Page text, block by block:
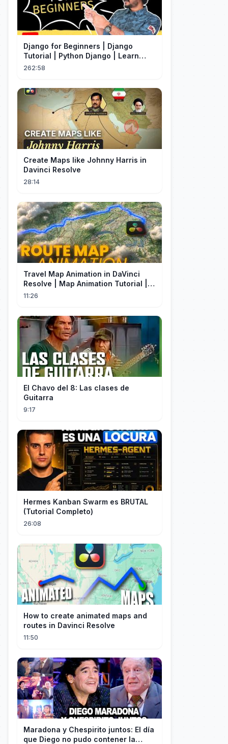
Django for Beginners | Django
Tutorial | Python Django | Learn
Django Framework
262:58
Create Maps like Johnny Harris in
Davinci Resolve
28:14
Travel Map Animation in DaVinci
Resolve | Map Animation Tutorial |
Edit Craft
11:26
El Chavo del 8: Las clases de
Guitarra
9:17
Hermes Kanban Swarm es BRUTAL
(Tutorial Completo)
26:08
How to create animated maps and
routes in Davinci Resolve
11:50
Maradona y Chespirito juntos: El día
que Diego no pudo contener la